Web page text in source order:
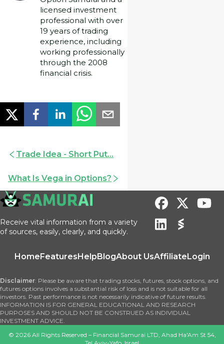
licensed investment
professional with over
19 years of trading
experience, including
working professionally
through the 2008
financial crisis.
Trade Idea - Short Put...
What Is Vega in Options?
Receive vital information from a variety
of sources, easily, clearly, and quickly.
HomeFeaturesHelpBlogAbout UsAffiliateLogin
Disclaimer: Please be aware that trading stocks, futures, stock options, and
futures options involves a substantial risk of loss and is not suitable for all
investors. Past performance is not necessarily indicative of future results.
INFORMATION IS FOR GENERAL EDUCATIONAL AND RESEARCH
PURPOSES AND SHOULD NOT BE CONSTRUED AS INDIVIDUAL
INVESTMENT ADVICE.
© 2026All Rights Reserved – Financial Samurai LTD, Ahad Ha'Am St 54,